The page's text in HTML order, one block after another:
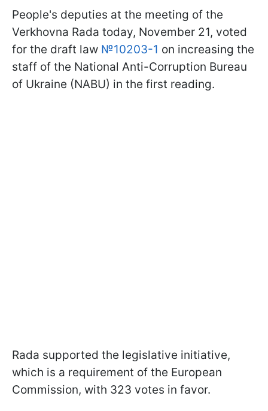
People's deputies at the meeting of the
Verkhovna Rada today, November 21, voted
for the draft law №10203-1 on increasing the
staff of the National Anti-Corruption Bureau
of Ukraine (NABU) in the first reading.
Rada supported the legislative initiative,
which is a requirement of the European
Commission, with 323 votes in favor.